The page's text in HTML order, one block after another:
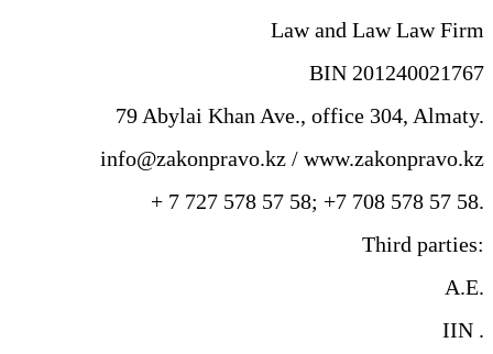
Law and Law Law Firm
BIN 201240021767
79 Abylai Khan Ave., office 304, Almaty.
info@zakonpravo.kz / www.zakonpravo.kz
+ 7 727 578 57 58; +7 708 578 57 58.
Third parties:
A.E.
IIN .